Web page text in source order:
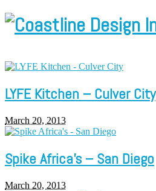
LYFE Kitchen – Culver City
March 20, 2013
Spike Africa’s – San Diego
March 20, 2013